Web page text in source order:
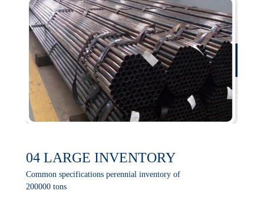
04 LARGE INVENTORY
Common specifications perennial inventory of
200000 tons